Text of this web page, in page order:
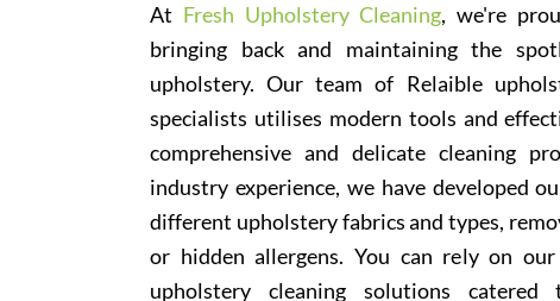
At Fresh Upholstery Cleaning, we're
bringing back and maintaining the
upholstery. Our team of Relaible
specialists utilises modern tools and
comprehensive and delicate cleaning
industry experience, we have developed
different upholstery fabrics and types,
or hidden allergens. You can rely on
upholstery cleaning solutions catered